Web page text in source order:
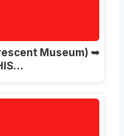
Museum) ➥